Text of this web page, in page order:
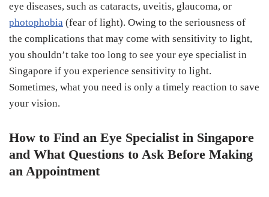
eye diseases, such as cataracts, uveitis, glaucoma, or
photophobia (fear of light). Owing to the seriousness of
the complications that may come with sensitivity to light,
you shouldn’t take too long to see your eye specialist in
Singapore if you experience sensitivity to light.
Sometimes, what you need is only a timely reaction to save
your vision.
How to Find an Eye Specialist in Singapore
and What Questions to Ask Before Making
an Appointment